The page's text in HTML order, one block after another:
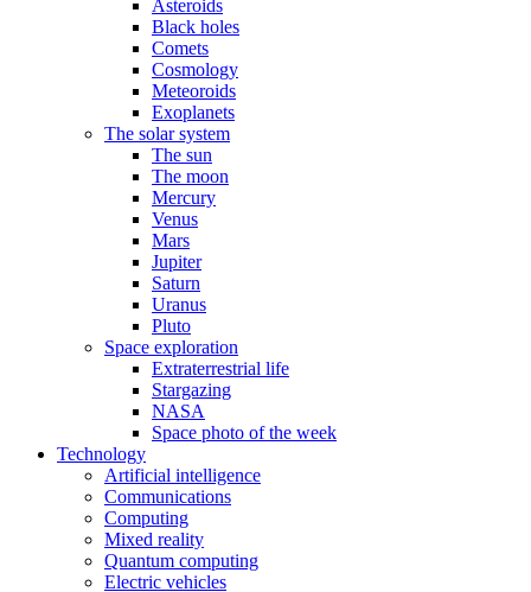
Asteroids
Black holes
Comets
Cosmology
Meteoroids
Exoplanets
The solar system
The sun
The moon
Mercury
Venus
Mars
Jupiter
Saturn
Uranus
Pluto
Space exploration
Extraterrestrial life
Stargazing
NASA
Space photo of the week
Technology
Artificial intelligence
Communications
Computing
Mixed reality
Quantum computing
Electric vehicles